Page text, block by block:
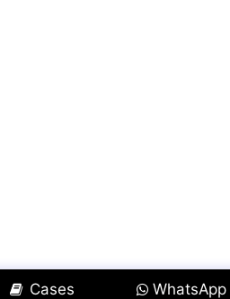
Cases WhatsApp